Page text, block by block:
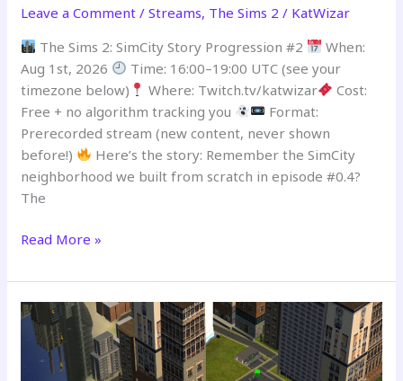
Leave a Comment /Streams, The Sims 2 / KatWizar
The Sims 2: SimCity Story Progression #2
When:
Aug 1st, 2026
Time: 16:00–19:00 UTC (see your
timezone below)
Where: Twitch.tv/katwizar
Cost:
Free + no algorithm tracking you
Format:
Prerecorded stream (new content, never shown
before!)
Here’s the story: Remember the SimCity
neighborhood we built from scratch in episode #0.4?
The
–
SimCity
Story
Progression
Stream
Read More »